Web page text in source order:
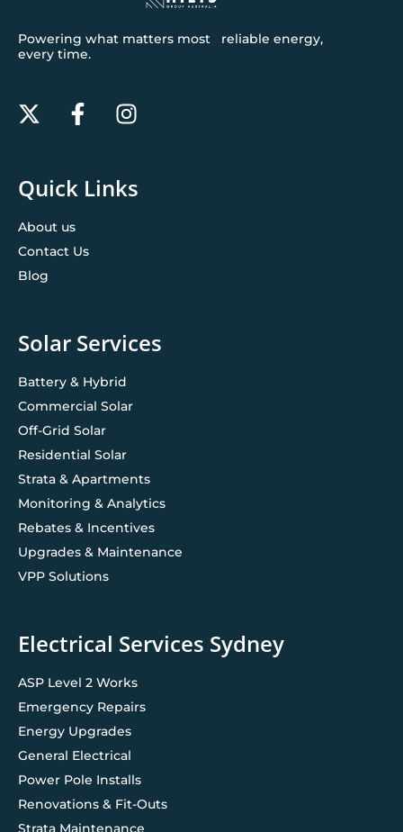
Powering what matters most reliable energy,
every time.
Quick Links
About us
Contact Us
Blog
Solar Services
Battery & Hybrid
Commercial Solar
Off-Grid Solar
Residential Solar
Strata & Apartments
Monitoring & Analytics
Rebates & Incentives
Upgrades & Maintenance
VPP Solutions
Electrical Services Sydney
ASP Level 2 Works
Emergency Repairs
Energy Upgrades
General Electrical
Power Pole Installs
Renovations & Fit-Outs
Strata Maintenance